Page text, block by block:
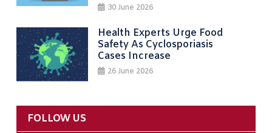
30 June 2026
Health Experts Urge Food
Safety As Cyclosporiasis
Cases Increase
26 June 2026
FOLLOW US